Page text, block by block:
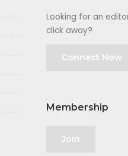
Looking for an
click away?
Connect Now
Membership
Join